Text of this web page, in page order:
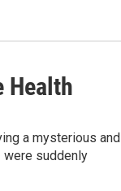
Health
a mysterious and
were suddenly